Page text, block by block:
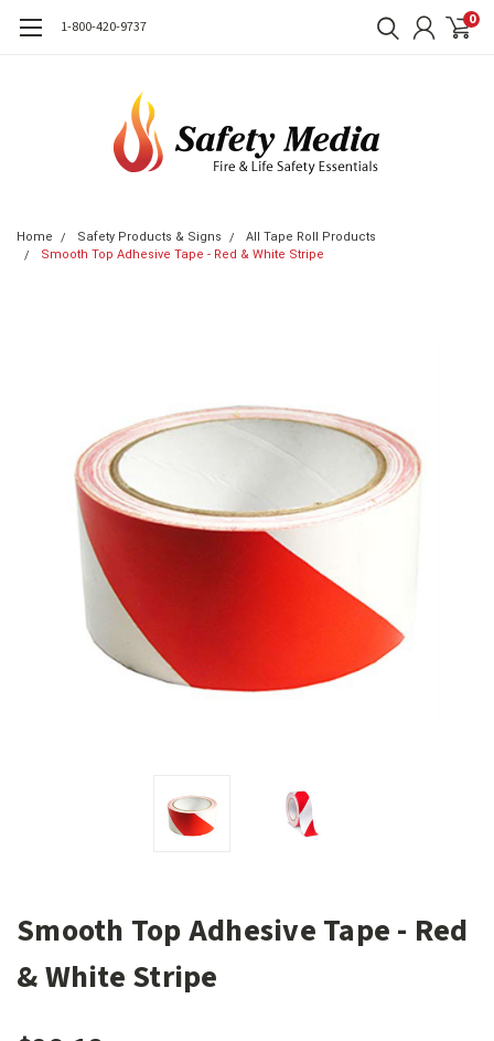
1-800-420-9737 0
Home Safety Products & Signs
All Tape Roll Products
Smooth Top Adhesive Tape - Red & White Stripe
Smooth Top Adhesive Tape - Red
& White Stripe